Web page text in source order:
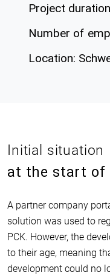
Project
Number of
Location:
Initial situation
at the start of
A partner company
solution was used to
PCK. However, the
to their age, meaning
development could no